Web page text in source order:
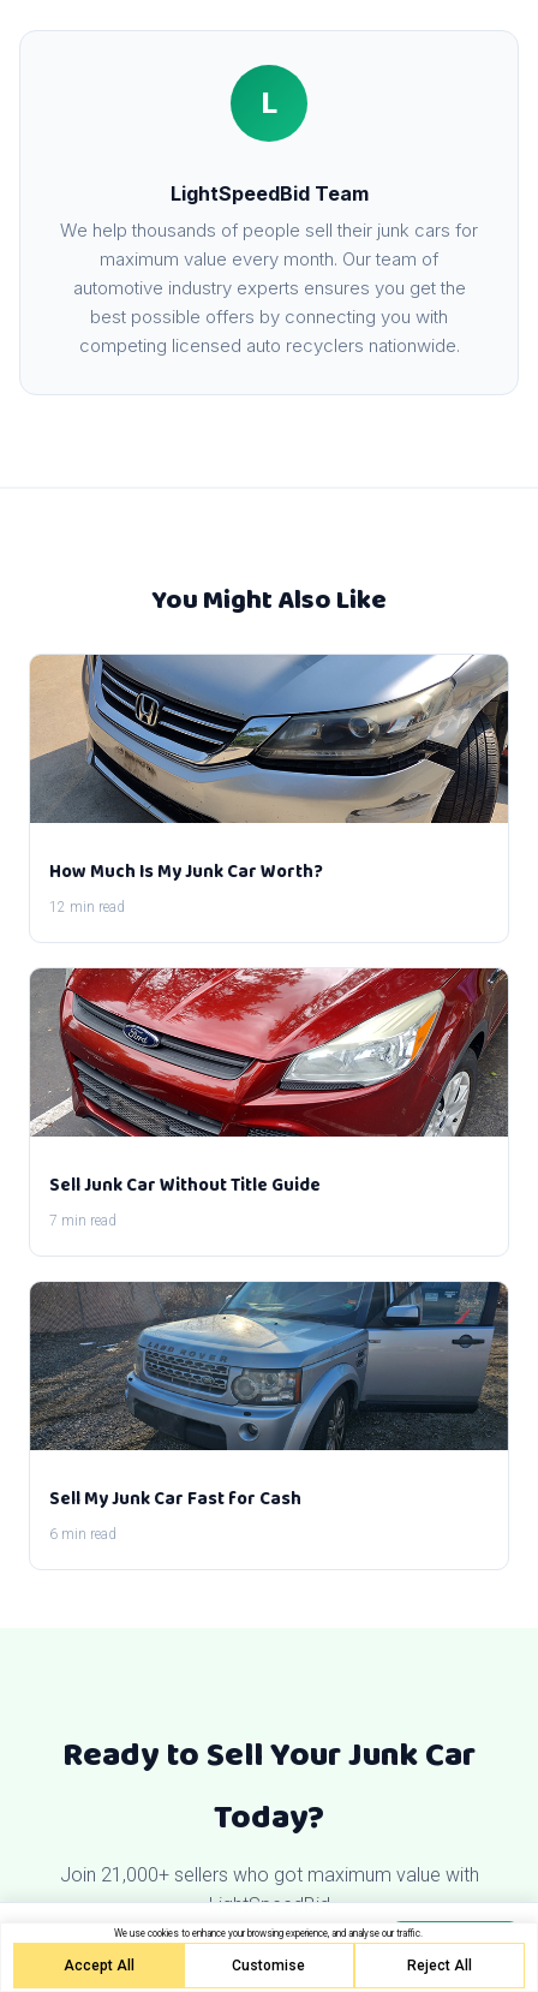
We use cookies to enhance your browsing experience, and analyse our traffic.
Customise Reject All
Accept All
L
LightSpeedBid Team
We help thousands of people sell their junk cars for
maximum value every month. Our team of
automotive industry experts ensures you get the
best possible offers by connecting you with
competing licensed auto recyclers nationwide.
You Might Also Like
How Much Is My Junk Car Worth?
12 min read
Sell Junk Car Without Title Guide
7 min read
Sell My Junk Car Fast for Cash
6 min read
Ready to Sell Your Junk Car
Today?
Join 21,000+ sellers who got maximum value with
LightSpeedBid
Get your free quote
Free towing. Same-day pickup.
Get Quote